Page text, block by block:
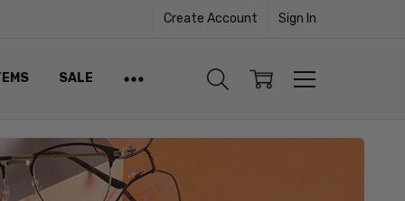
Create Account Sign In
SALE